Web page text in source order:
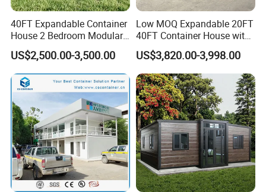
40FT Expandable Container
House 2 Bedroom Modular
Prefab Home for Backyard
Office
US$2,500.00-3,500.00
Low MOQ Expandable 20FT
40FT Container House with
Kitchen and Bathroom
US$3,820.00-3,998.00